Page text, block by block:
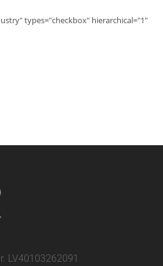
types="checkbox" hierarchical="1"
LV40103262091